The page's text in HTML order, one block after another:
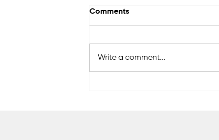
Comments
Write a comment...